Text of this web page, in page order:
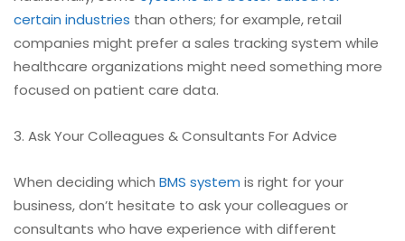
certain industries than others; for example, retail
companies might prefer a sales tracking system while
healthcare organizations might need something more
focused on patient care data.
3. Ask Your Colleagues & Consultants For Advice
When deciding which BMS system is right for your
business, don’t hesitate to ask your colleagues or
consultants who have experience with different